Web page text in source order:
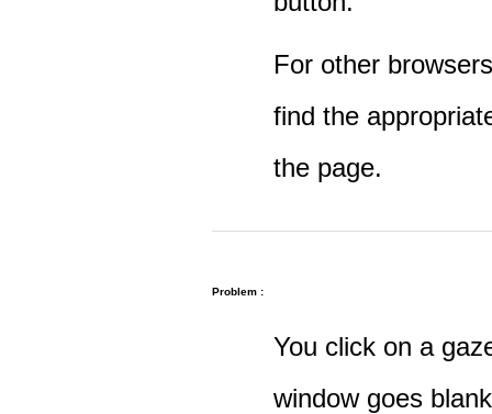
For other
find the
the page.
Problem :
You click on a
window goes